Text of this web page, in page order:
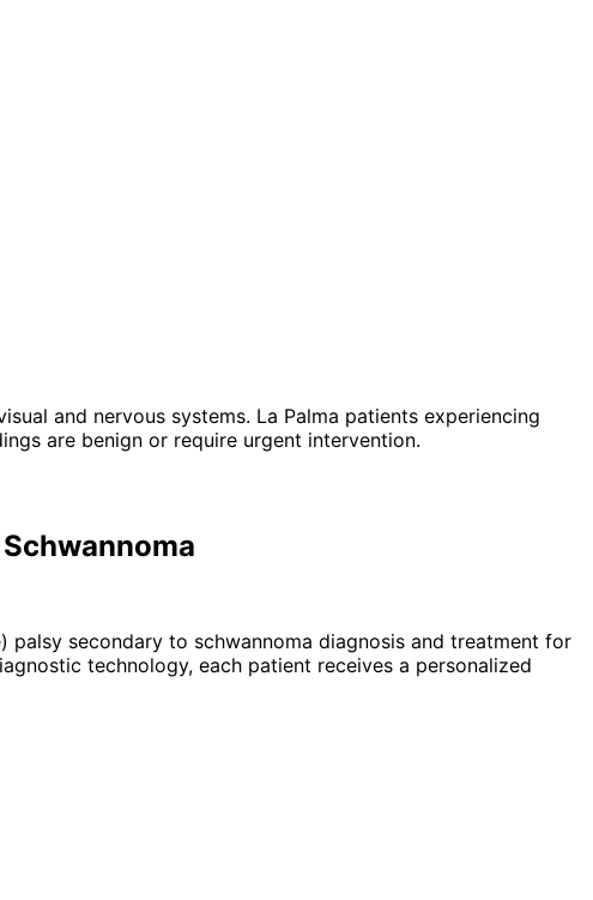
and nervous systems. La Palma patients experiencing
are benign or require urgent intervention.
palsy secondary to schwannoma diagnosis and treatment for
technology, each patient receives a personalized